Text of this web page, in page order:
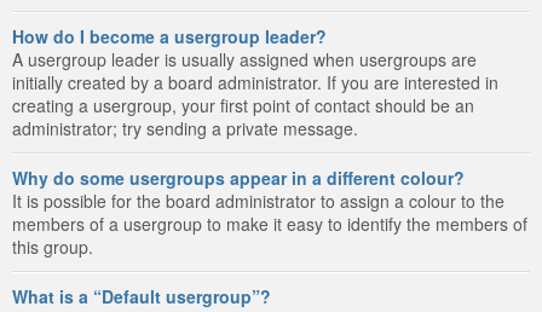
How do I become a usergroup leader?
A usergroup leader is usually assigned when usergroups are
initially created by a board administrator. If you are interested in
creating a usergroup, your first point of contact should be an
administrator; try sending a private message.
Why do some usergroups appear in a different colour?
It is possible for the board administrator to assign a colour to the
members of a usergroup to make it easy to identify the members of
this group.
What is a “Default usergroup”?